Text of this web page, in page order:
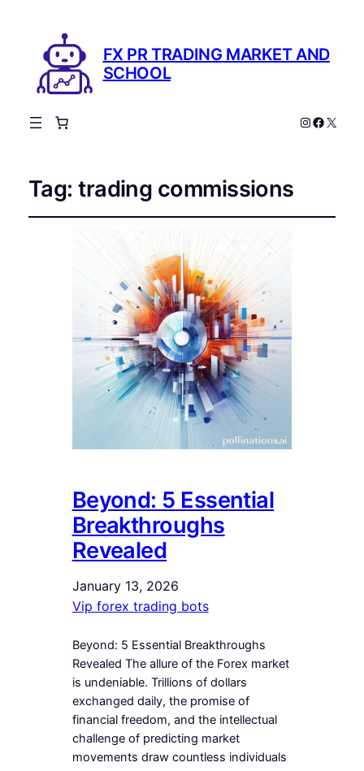
FX PR TRADING MARKET AND
SCHOOL
Instagram
X
Tag:trading commissions
Beyond: 5 Essential
Breakthroughs
Revealed
January 13, 2026
Vip forex trading bots
Beyond: 5 Essential Breakthroughs
Revealed The allure of the Forex market
is undeniable. Trillions of dollars
exchanged daily, the promise of
financial freedom, and the intellectual
challenge of predicting market
movements draw countless individuals